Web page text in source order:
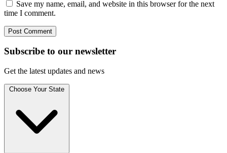
Save my name, email, and website in this browser for the next
time I comment.
Subscribe to our newsletter
Get the latest updates and news
Choose Your State